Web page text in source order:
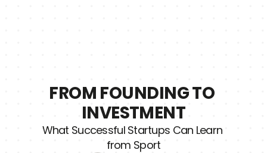
FROM FOUNDING TO
INVESTMENT
What Successful Startups Can Learn
from Sport